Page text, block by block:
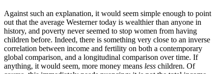
Against such an explanation, it would seem simple enough to point
out that the average Westerner today is wealthier than anyone in
history, and poverty never seemed to stop women from having
children before. Indeed, there is something very close to an inverse
correlation between income and fertility on both a contemporary
global comparison, and a longitudinal comparison over time. If
anything, it would seem, more money means less children. Of